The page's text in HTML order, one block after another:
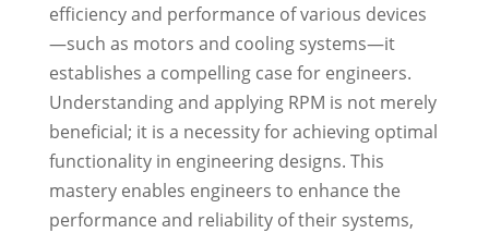
efficiency and performance of various devices
—such as motors and cooling systems—it
establishes a compelling case for engineers.
Understanding and applying RPM is not merely
beneficial; it is a necessity for achieving optimal
functionality in engineering designs. This
mastery enables engineers to enhance the
performance and reliability of their systems,